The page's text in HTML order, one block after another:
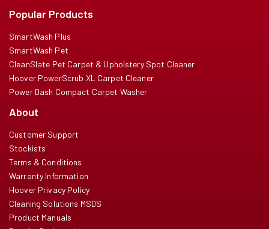
Popular Products
SmartWash Plus
SmartWash Pet
CleanSlate Pet Carpet & Upholstery Spot Cleaner
Hoover PowerScrub XL Carpet Cleaner
Power Dash Compact Carpet Washer
About
Customer Support
Stockists
Terms & Conditions
Warranty Information
Hoover Privacy Policy
Cleaning Solutions MSDS
Product Manuals